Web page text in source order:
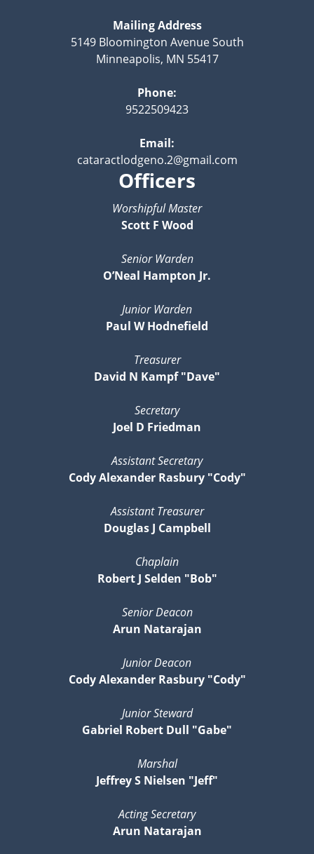
Mailing Address
5149 Bloomington Avenue South
Minneapolis, MN 55417
Phone:
9522509423
Email:
cataractlodgeno.2@gmail.com
Officers
Worshipful Master
Scott F Wood
Senior Warden
O’Neal Hampton Jr.
Junior Warden
Paul W Hodnefield
Treasurer
David N Kampf "Dave"
Secretary
Joel D Friedman
Assistant Secretary
Cody Alexander Rasbury "Cody"
Assistant Treasurer
Douglas J Campbell
Chaplain
Robert J Selden "Bob"
Senior Deacon
Arun Natarajan
Junior Deacon
Cody Alexander Rasbury "Cody"
Junior Steward
Gabriel Robert Dull "Gabe"
Marshal
Jeffrey S Nielsen "Jeff"
Acting Secretary
Arun Natarajan